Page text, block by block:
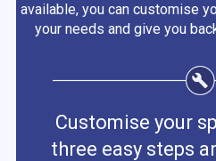
available, you can customise
your needs and give you
Customise your
three easy steps